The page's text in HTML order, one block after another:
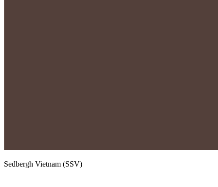
Sedbergh Vietnam (SSV)